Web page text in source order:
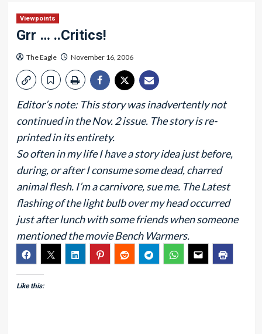
Viewpoints
Grr … ..Critics!
The Eagle November 16, 2006
Editor’s note: This story was inadvertently not
continued in the Nov. 2 issue. The story is re-
printed in its entirety.
So often in my life I have a story idea just before,
during, or after I consume some dead, charred
animal flesh. I’m a carnivore, sue me. The Latest
flashing of the light bulb over my head occurred
just after lunch with some friends when someone
mentioned the movie Bench Warmers.
Like this: